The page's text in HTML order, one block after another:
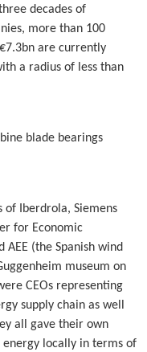
decades of
more than 100
are currently
a radius of less than
blade bearings
of Iberdrola, Siemens
for Economic
(the Spanish wind
museum on
CEOs representing
supply chain as well
all gave their own
locally in terms of